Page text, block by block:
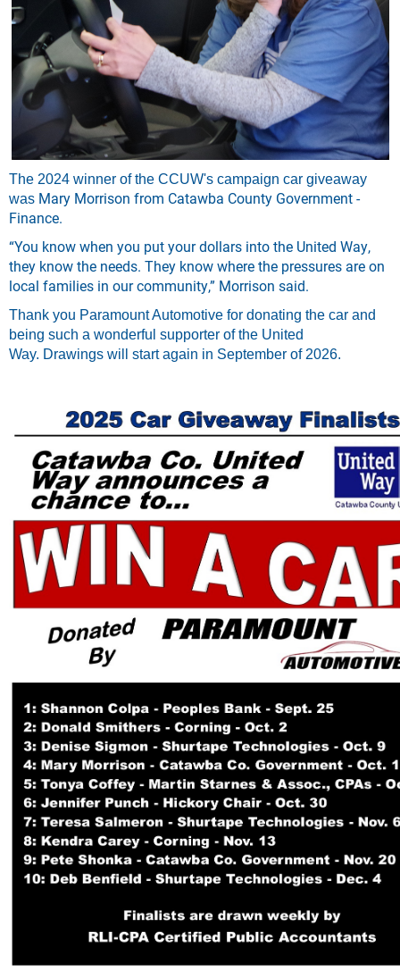
The 2024 winner of the CCUW's campaign car giveaway
was Mary Morrison from Catawba County Government -
Finance.
“You know when you put your dollars into the United Way,
they know the needs. They know where the pressures are on
local families in our community,” Morrison said.
Thank you Paramount Automotive for donating the car and
being such a wonderful supporter of the United
Way. Drawings will start again in September of 2026.